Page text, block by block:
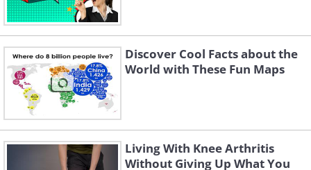
Fruit stickers are safe to eat, so don't
worry if you eat one by mistake. Still,
avoid eating these stickers on purpose -
they're still not beneficial for your
health.
Discover Cool Facts about the
World with These Fun Maps
Living With Knee Arthritis
Without Giving Up What You